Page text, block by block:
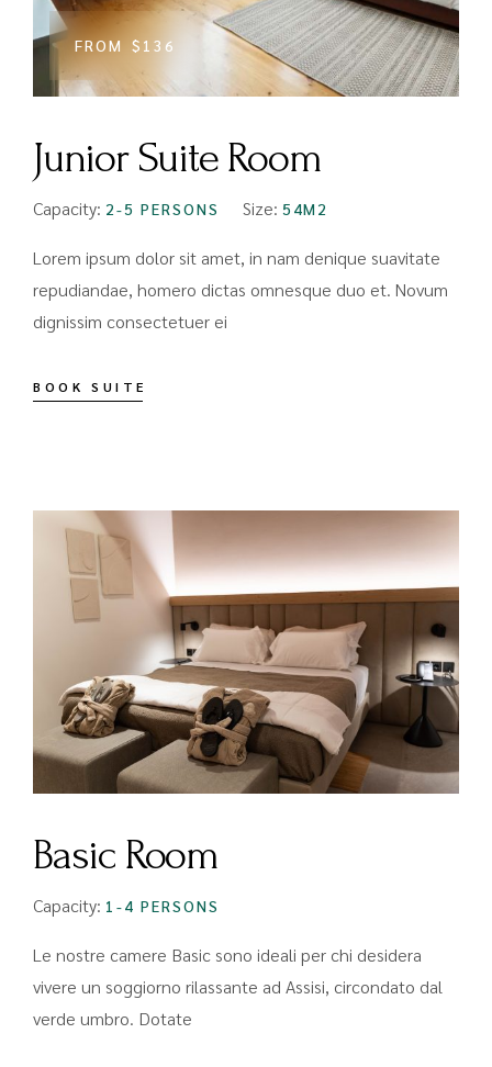
FROM $136
Junior Suite Room
Capacity: 2-5 PERSONS Size: 54M2
Lorem ipsum dolor sit amet, in nam denique suavitate
repudiandae, homero dictas omnesque duo et. Novum
dignissim consectetuer ei
BOOK SUITE
Basic Room
Capacity: 1-4 PERSONS
Le nostre camere Basic sono ideali per chi desidera
vivere un soggiorno rilassante ad Assisi, circondato dal
verde umbro. Dotate